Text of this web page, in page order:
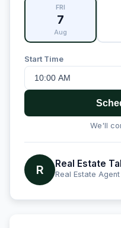
FRI
7
Aug
Start Time
We'll
R Real Estate
Real Estate Agent